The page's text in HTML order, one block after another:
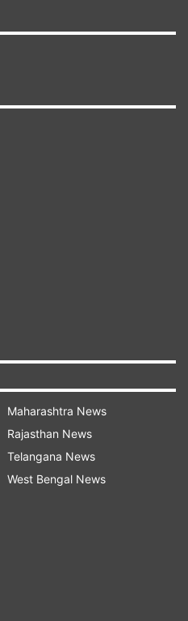
Maharashtra News
Rajasthan News
Telangana News
West Bengal News